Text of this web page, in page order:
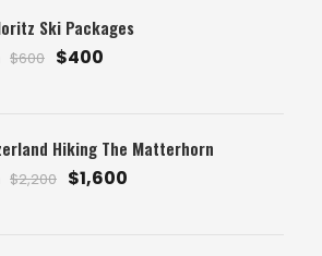
Ski Packages
$600 $400
Hiking The Matterhorn
$2,200 $1,600